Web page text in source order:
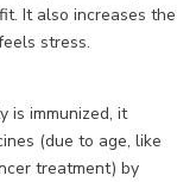
It also increases the
stress.
is immunized, it
(due to age, like
treatment) by